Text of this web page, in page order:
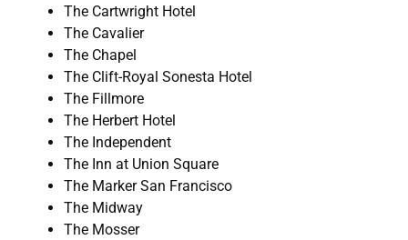
The Cartwright Hotel
The Cavalier
The Chapel
The Clift-Royal Sonesta Hotel
The Fillmore
The Herbert Hotel
The Independent
The Inn at Union Square
The Marker San Francisco
The Midway
The Mosser